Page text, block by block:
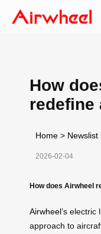
How
redefine
Home > Newslist
2026-02-04
How does Airwheel
Airwheel’s
approach to